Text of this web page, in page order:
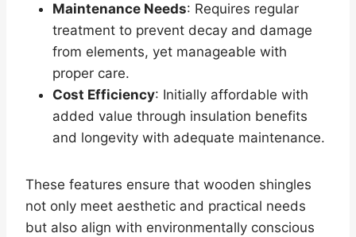
Maintenance Needs: Requires regular
treatment to prevent decay and damage
from elements, yet manageable with
proper care.
Cost Efficiency: Initially affordable with
added value through insulation benefits
and longevity with adequate maintenance.
These features ensure that wooden shingles
not only meet aesthetic and practical needs
but also align with environmentally conscious